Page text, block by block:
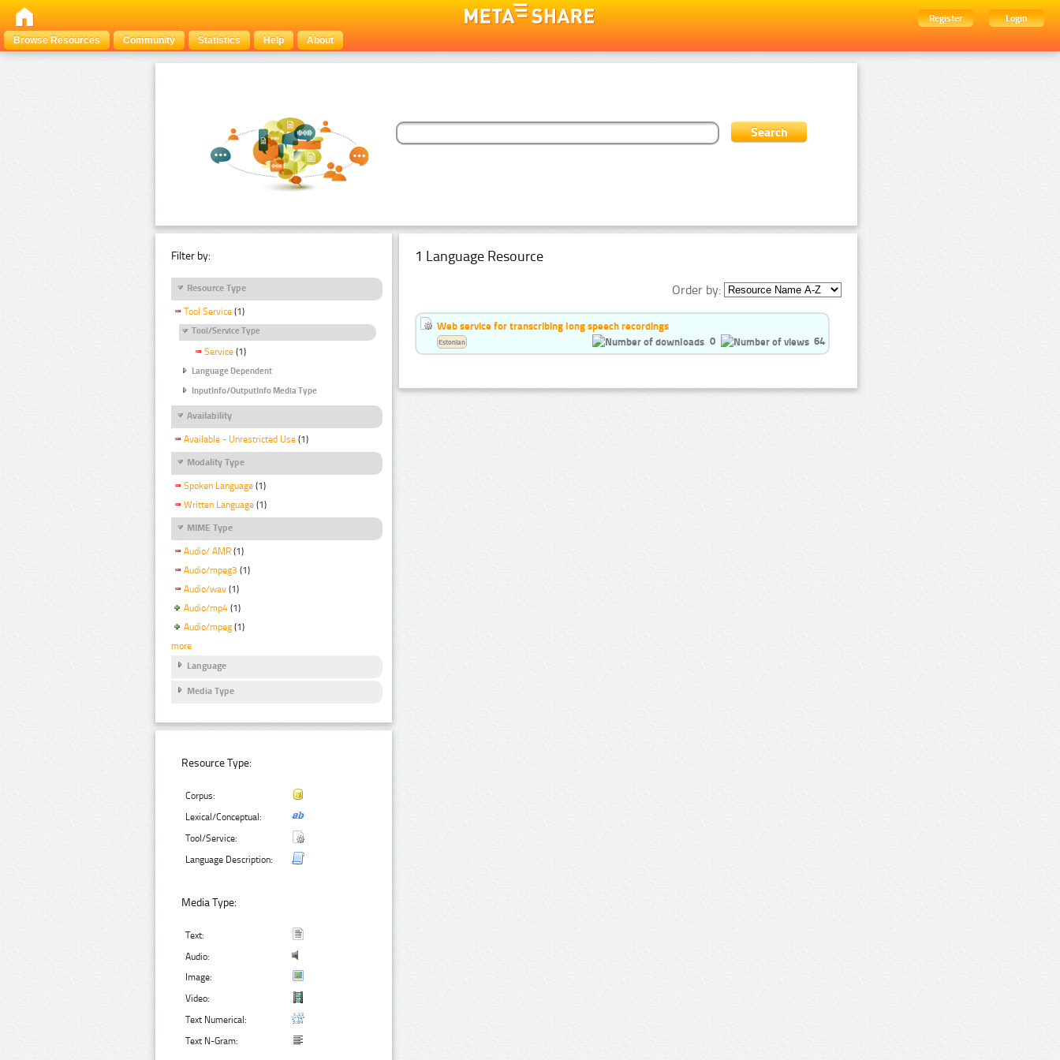
Register
Login
Browse Resources
Community Statistics Help About
Filter by:
Resource Type
Tool Service (1)
Tool/Service Type
Service (1)
Language Dependent
InputInfo/OutputInfo Media Type
Availability
Available - Unrestricted Use (1)
Modality Type
Spoken Language (1)
Written Language (1)
MIME Type
Audio/ AMR (1)
Audio/mpeg3 (1)
Audio/wav (1)
Audio/mp4 (1)
Audio/mpeg (1)
more
Language
Media Type
Resource Type:
Corpus:
Lexical/Conceptual:
Tool/Service:
Language Description:
Media Type:
Text:
Audio:
Image:
Video:
Text Numerical:
Text N-Gram:
1 Language Resource
Order by:
Web service for transcribing long speech recordings
0
64
Estonian